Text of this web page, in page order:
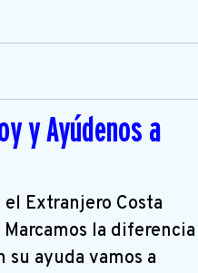
y Ayúdenos a
el Extranjero Costa
la diferencia
ayuda vamos a